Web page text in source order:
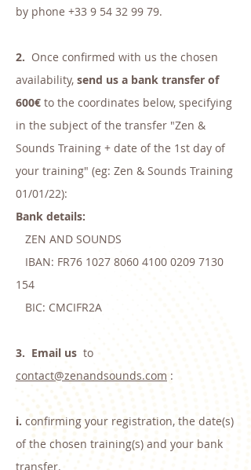
by phone +33 9 54 32 99 79.
2. Once confirmed with us the chosen
availability, send us a bank transfer of
600€ to the coordinates below, specifying
in the subject of the transfer "Zen &
Sounds Training + date of the 1st day of
your training" (eg: Zen & Sounds Training
01/01/22):
Bank details:
ZEN AND SOUNDS
IBAN: FR76 1027 8060 4100 0209 7130
154
BIC: CMCIFR2A
3. Email us to
contact@zenandsounds.com :
i. confirming your registration, the date(s)
of the chosen training(s) and your bank
transfer.